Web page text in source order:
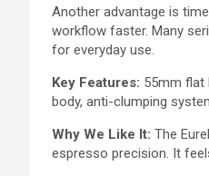
Another advantage is
workflow faster. Many
for everyday use.
Key Features: 55mm flat
body, anti-clumping
Why We Like It: The
espresso precision. It